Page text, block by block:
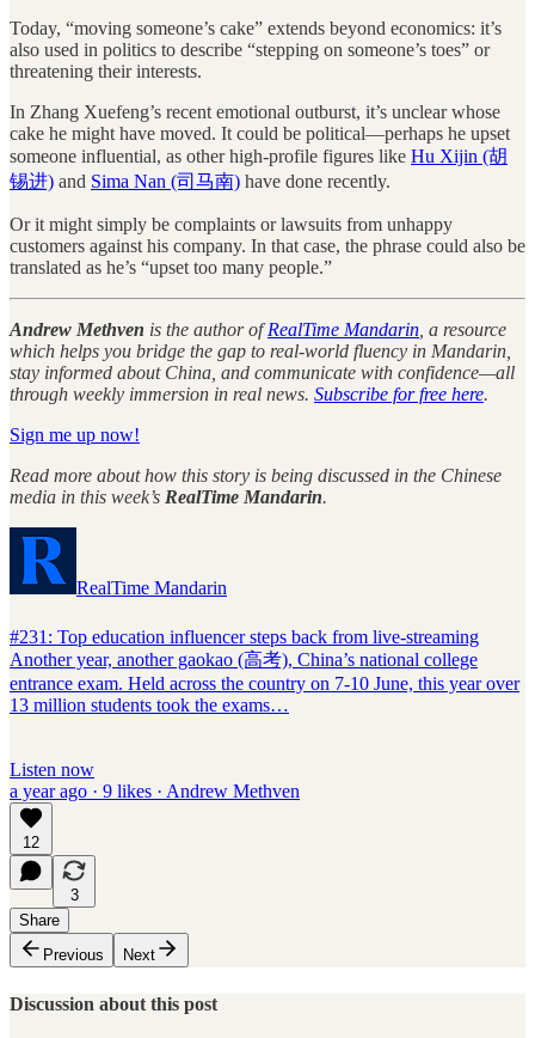
Today, “moving someone’s cake” extends beyond economics: it’s
also used in politics to describe “stepping on someone’s toes” or
threatening their interests.
In Zhang Xuefeng’s recent emotional outburst, it’s unclear whose
cake he might have moved. It could be political—perhaps he upset
someone influential, as other high-profile figures like Hu Xijin (胡
锡进) and Sima Nan (司马南) have done recently.
Or it might simply be complaints or lawsuits from unhappy
customers against his company. In that case, the phrase could also be
translated as he’s “upset too many people.”
Andrew Methven is the author ofRealTime Mandarin, a resource
which helps you bridge the gap to real-world fluency in Mandarin,
stay informed about China, and communicate with confidence—all
through weekly immersion in real news. Subscribe for free here.
Sign me up now!
Read more about how this story is being discussed in the Chinese
media in this week’s RealTime Mandarin.
RealTime Mandarin
#231: Top education influencer steps back from live-streaming
Another year, another gaokao (高考), China’s national college
entrance exam. Held across the country on 7-10 June, this year over
13 million students took the exams…
Listen now
a year ago · 9 likes · Andrew Methven
12
3
Share
Previous
Next
Discussion about this post